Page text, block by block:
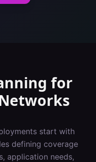
for
start with
defining coverage
application needs,